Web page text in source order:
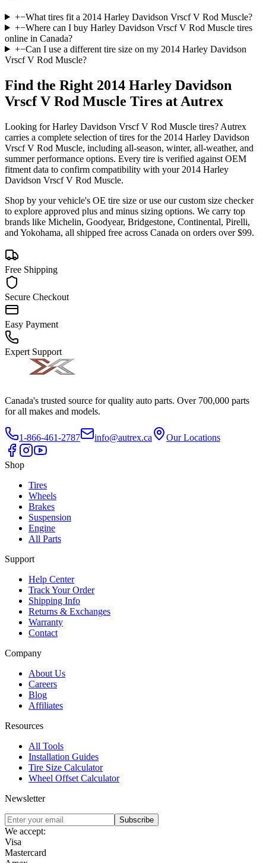
+−What tires fit a 2014 Harley Davidson Vrscf V Rod Muscle?
+−Where can I buy Harley Davidson Vrscf V Rod Muscle tires
online in Canada?
+−Can I use a different tire size on my 2014 Harley Davidson
Vrscf V Rod Muscle?
Find the Right 2014 Harley Davidson
Vrscf V Rod Muscle Tires at Autrex
Looking forHarley Davidson Vrscf V Rod Muscle tires? Autrex
carries a complete selection of tires for the 2014 Harley Davidson
Vrscf V Rod Muscle, including all-season, winter, all-weather, and
summer performance options. Every tire is verified against OEM
fitment data to confirm compatibility with your 2014 Harley
Davidson Vrscf V Rod Muscle.
Shop by your vehicle's OE tire size or use our custom size checker
to explore approved plus and minus sizing options. We carry top
brands like Michelin, Goodyear, Bridgestone, Continental, Pirelli,
and Yokohama, all shipped free across Canada on orders over $99.
Free Shipping
Secure Checkout
Easy Payment
Expert Support
Canada's trusted source for quality auto parts. Over 700,000 parts
for all makes and models.
1-866-461-2787 info@autrex.ca Our Locations
Shop
Tires
Wheels
Brakes
Suspension
Engine
All Parts
Support
Help Center
Track Your Order
Shipping Info
Returns & Exchanges
Warranty
Contact
Company
About Us
Careers
Blog
Affiliates
Resources
All Tools
Installation Guides
Tire Size Calculator
Wheel Offset Calculator
Newsletter
Subscribe
We accept:
Visa
Mastercard